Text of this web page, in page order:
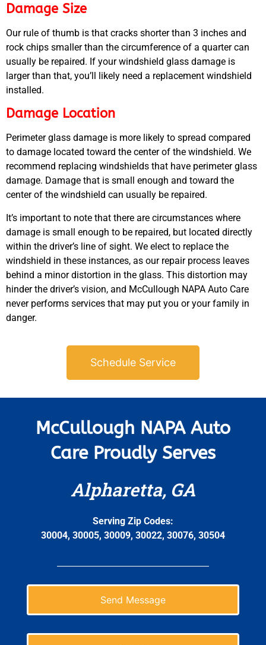
Damage Size
Our rule of thumb is that cracks shorter than 3 inches and
rock chips smaller than the circumference of a quarter can
usually be repaired. If your windshield glass damage is
larger than that, you’ll likely need a replacement windshield
installed.
Damage Location
Perimeter glass damage is more likely to spread compared
to damage located toward the center of the windshield. We
recommend replacing windshields that have perimeter glass
damage. Damage that is small enough and toward the
center of the windshield can usually be repaired.
It’s important to note that there are circumstances where
damage is small enough to be repaired, but located directly
within the driver’s line of sight. We elect to replace the
windshield in these instances, as our repair process leaves
behind a minor distortion in the glass. This distortion may
hinder the driver’s vision, and McCullough NAPA Auto Care
never performs services that may put you or your family in
danger.
Schedule Service
McCullough NAPA Auto
Care Proudly Serves
Alpharetta, GA
Serving Zip Codes:
30004, 30005, 30009, 30022, 30076, 30504
Send Message